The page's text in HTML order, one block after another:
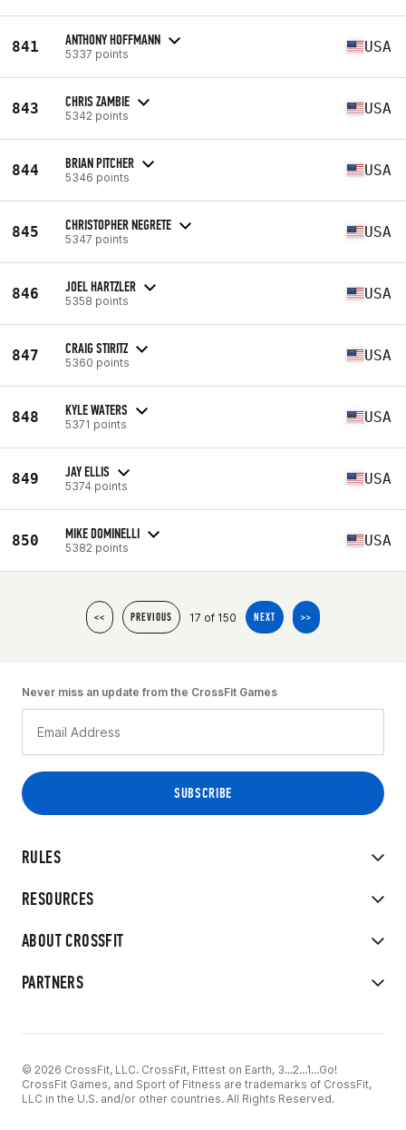
841 ANTHONY HOFFMANN
5337 points USA
843 CHRIS ZAMBIE
5342 points USA
844 BRIAN PITCHER
5346 points USA
845 CHRISTOPHER NEGRETE
5347 points USA
846 JOEL HARTZLER
5358 points USA
847 CRAIG STIRITZ
5360 points USA
848 KYLE WATERS
5371 points USA
849 JAY ELLIS
5374 points USA
850 MIKE DOMINELLI
5382 points USA
<< PREVIOUS 17 of 150 NEXT >>
RULES
RESOURCES
ABOUT CROSSFIT
PARTNERS
Never miss an update from the CrossFit Games
© 2026 CrossFit, LLC. CrossFit, Fittest on Earth, 3...2...1...Go!
CrossFit Games, and Sport of Fitness are trademarks of CrossFit,
LLC in the U.S. and/or other countries. All Rights Reserved.